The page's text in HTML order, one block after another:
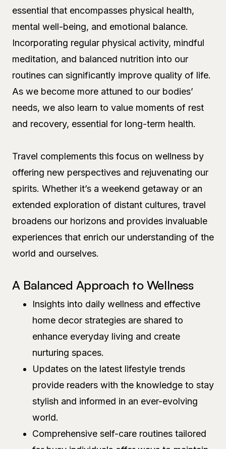
essential that encompasses physical health,
mental well-being, and emotional balance.
Incorporating regular physical activity, mindful
meditation, and balanced nutrition into our
routines can significantly improve quality of life.
As we become more attuned to our bodies’
needs, we also learn to value moments of rest
and recovery, essential for long-term health.
Travel complements this focus on wellness by
offering new perspectives and rejuvenating our
spirits. Whether it’s a weekend getaway or an
extended exploration of distant cultures, travel
broadens our horizons and provides invaluable
experiences that enrich our understanding of the
world and ourselves.
A Balanced Approach to Wellness
Insights into daily wellness and effective
home decor strategies are shared to
enhance everyday living and create
nurturing spaces.
Updates on the latest lifestyle trends
provide readers with the knowledge to stay
stylish and informed in an ever-evolving
world.
Comprehensive self-care routines tailored